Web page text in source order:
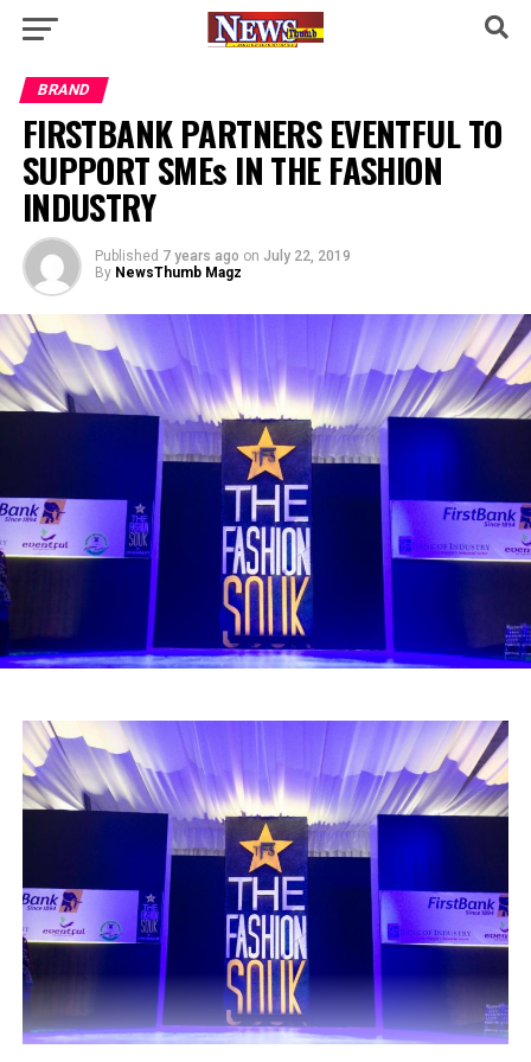
BRAND
FIRSTBANK PARTNERS EVENTFUL TO
SUPPORT SMEs IN THE FASHION
INDUSTRY
Published 7 years ago on July 22, 2019
By NewsThumb Magz